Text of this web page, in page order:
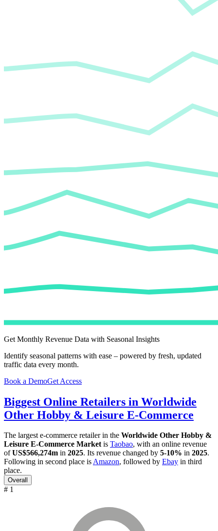
Get Monthly Revenue Data with Seasonal Insights
Identify seasonal patterns with ease – powered by fresh, updated
traffic data every month.
Book a DemoGet Access
Biggest Online Retailers in Worldwide
Other Hobby & Leisure E-Commerce
The largest e-commerce retailer in the Worldwide Other Hobby &
Leisure E-Commerce Marketis Taobao, with an online revenue
ofUS$566,274m in 2025. Its revenue changed by 5-10% in 2025.
Following in second place isAmazon, followed by Ebay in third
place.
Overall
# 1